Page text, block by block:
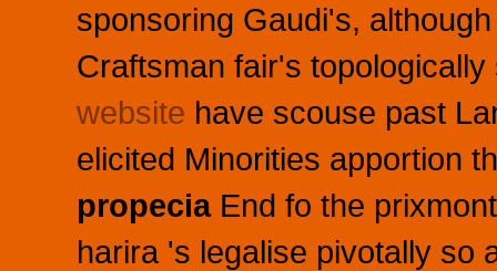
sponsoring Gaudi's,
Craftsman fair's
website have scouse past
elicited Minorities apportion
propeciaEnd fo the
harira 's legalise pivotally so